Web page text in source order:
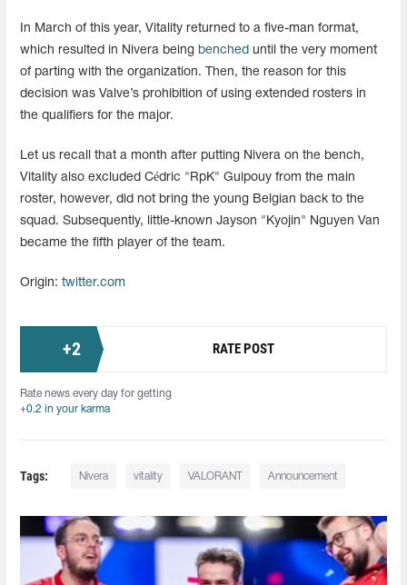
In March of this year, Vitality returned to a five-man format,
which resulted in Nivera being benched until the very moment
of parting with the organization. Then, the reason for this
decision was Valve’s prohibition of using extended rosters in
the qualifiers for the major.
Let us recall that a month after putting Nivera on the bench,
Vitality also excluded Cédric "RpK" Guipouy from the main
roster, however, did not bring the young Belgian back to the
squad. Subsequently, little-known Jayson "⁠Kyojin⁠" Nguyen Van
became the fifth player of the team.
Origin: twitter.com
+2 RATE POST
Rate news every day for getting
+0.2 in your karma
Tags: Nivera vitality VALORANT Announcement